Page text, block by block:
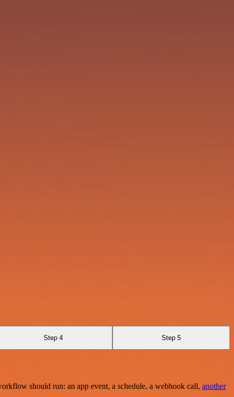
Step 4 Step 5
should run: an app event, a schedule, a webhook call, another